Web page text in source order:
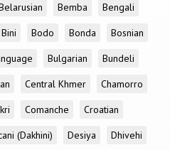
Bemba
Bengali
Bini Bodo Bonda
Bosnian
Bulgarian
Bundeli
Central Khmer
Chamorro
Comanche
Croatian
(Dakhini) Desiya
Dhivehi